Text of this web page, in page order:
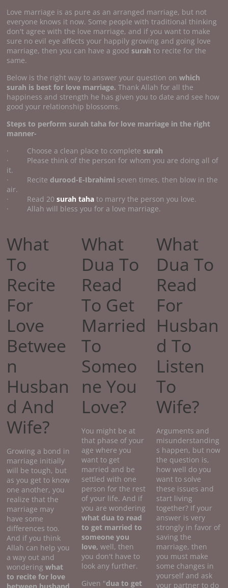
Love marriage is as pure as an arranged marriage, but not
everyone knows it now. Some people with traditional thinking
don't agree with the love marriage, and if you want to make
sure no evil eye affects your happily growing and going love
marriage, then you can have a goodsurahto recite for the
same.
Below is the right way to answer your question onwhich
surah is best for love marriage. Thank Allah for all the
happiness and strength he has given you to date and see how
good your relationship blossoms.
Steps to perform surah taha for love marriage in the right
manner-
· Choose a clean place to completesurah
· Please think of the person for whom you are doing all of
it.
· Recite durood-E-Ibrahimi seven times, then blow in the
air.
· Read 20surah taha to marry the person you love.
· Allah will bless you for a love marriage.
What
To
Recite
For
Love
Betwee
n
Husban
d And
Wife?
Growing a bond in
marriage initially
will be tough, but
as you get to know
one another, you
realize that the
marriage may
have some
differences too.
And if you think
Allah can help you
a way out and
wonderingwhat
to recite for love
between husband
What
Dua To
Read
To Get
Married
To
Someo
ne You
Love?
You might be at
that phase of your
age where you
want to get
married and be
settled with one
person for the rest
of your life. And if
you are wondering
what dua to read
to get married to
someone you
love, well, then
you don't have to
look any further.
Given "dua to get
What
Dua To
Read
For
Husban
d To
Listen
To
Wife?
Arguments and
misunderstanding
s happen, but now
the question is,
how well do you
want to solve
these issues and
start living
together? If your
answer is very
strongly in favor of
saving the
marriage, then
you must make
some changes in
yourself and ask
your partner to do